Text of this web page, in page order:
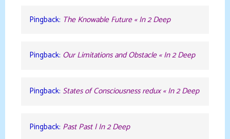
Pingback: The Knowable Future « In 2 Deep
Pingback: Our Limitations and Obstacle « In 2 Deep
Pingback: States of Consciousness redux « In 2 Deep
Pingback: Past Past | In 2 Deep